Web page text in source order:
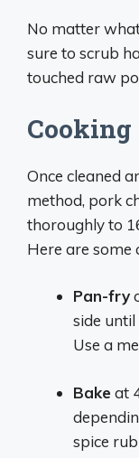
No matter
sure to scrub
touched raw
Cooking
Once cleaned
method, pork
thoroughly to
Here are some
Pan-fry
side
Use a
Bake at
spice